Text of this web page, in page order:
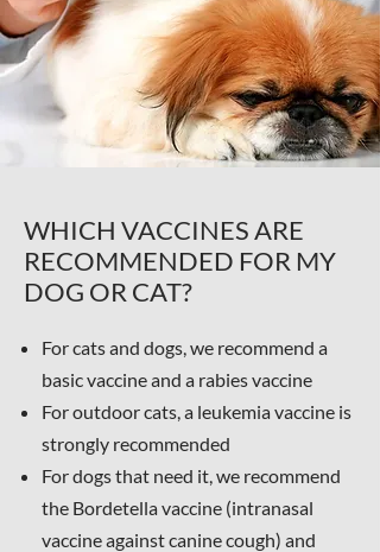
WHICH VACCINES ARE
RECOMMENDED FOR MY
DOG OR CAT?
For cats and dogs, we recommend a
basic vaccine and a rabies vaccine
For outdoor cats, a leukemia vaccine is
strongly recommended
For dogs that need it, we recommend
the Bordetella vaccine (intranasal
vaccine against canine cough) and